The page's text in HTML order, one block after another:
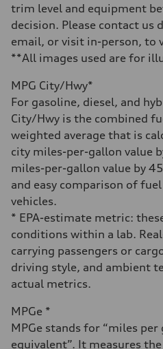
Performance data
Top speed
Acceleration 0-100 km/h
5.8 seconds
Fuel consumption
Plus/Premium
Fuel consumption - city
21 mpg mpg
Fuel consumption - highway
29 mpg mpg
Fuel consumption - combined
24 mpg mpg
trim level and equipment
decision. Please contact us
email, or visit in-person, to
**All images used are for
MPG City/Hwy*
For gasoline, diesel, and
City/Hwy is the combined
weighted average that is
city miles-per-gallon value
miles-per-gallon value by
and easy comparison of
vehicles.
* EPA-estimate metric:
conditions within a lab.
carrying passengers or
driving style, and ambient
actual metrics.
MPGe *
MPGe stands for “miles
equivalent”. It measures